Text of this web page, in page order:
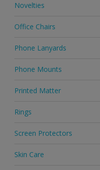
Novelties
Office Chairs
Phone Lanyards
Phone Mounts
Printed Matter
Rings
Screen Protectors
Skin Care